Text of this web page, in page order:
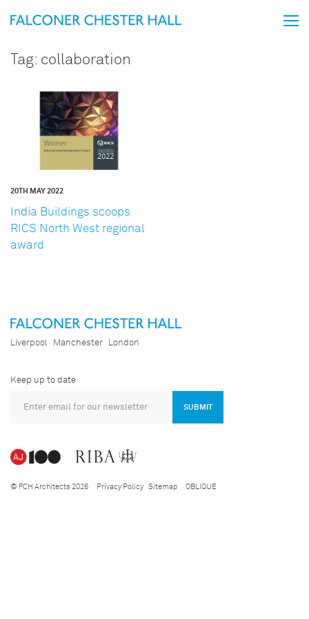
Tag: collaboration
20TH MAY 2022
India Buildings scoops
RICS North West regional
award
Liverpool Manchester London
Keep up to date
SUBMIT
© FCH Architects 2026 Privacy Policy Sitemap OBLIQUE